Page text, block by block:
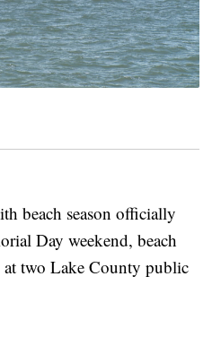
beach season officially
Day weekend, beach
two Lake County public